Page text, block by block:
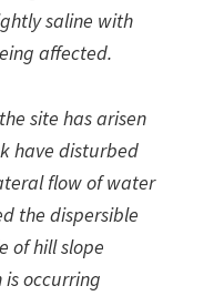
saline with
affected.
site has arisen
have disturbed
flow of water
the dispersible
of hill slope
is occurring